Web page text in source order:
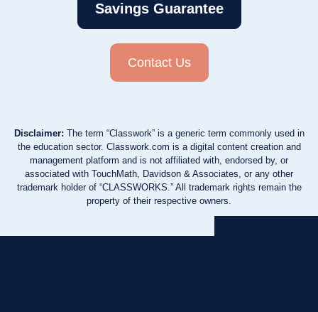
Savings Guarantee
Contact Us
Disclaimer: The term “Classwork” is a generic term commonly used in
the education sector. Classwork.com is a digital content creation and
management platform and is not affiliated with, endorsed by, or
associated with TouchMath, Davidson & Associates, or any other
trademark holder of “CLASSWORKS.” All trademark rights remain the
property of their respective owners.